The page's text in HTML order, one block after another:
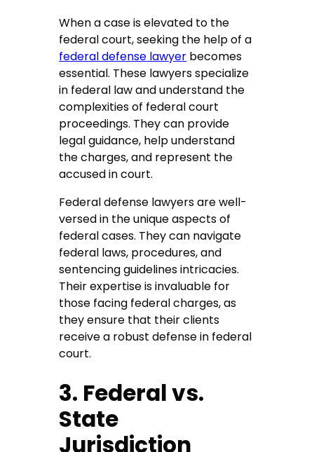
When a case is elevated to the
federal court, seeking the help of a
federal defense lawyer becomes
essential. These lawyers specialize
in federal law and understand the
complexities of federal court
proceedings. They can provide
legal guidance, help understand
the charges, and represent the
accused in court.
Federal defense lawyers are well-
versed in the unique aspects of
federal cases. They can navigate
federal laws, procedures, and
sentencing guidelines intricacies.
Their expertise is invaluable for
those facing federal charges, as
they ensure that their clients
receive a robust defense in federal
court.
3. Federal vs.
State
Jurisdiction